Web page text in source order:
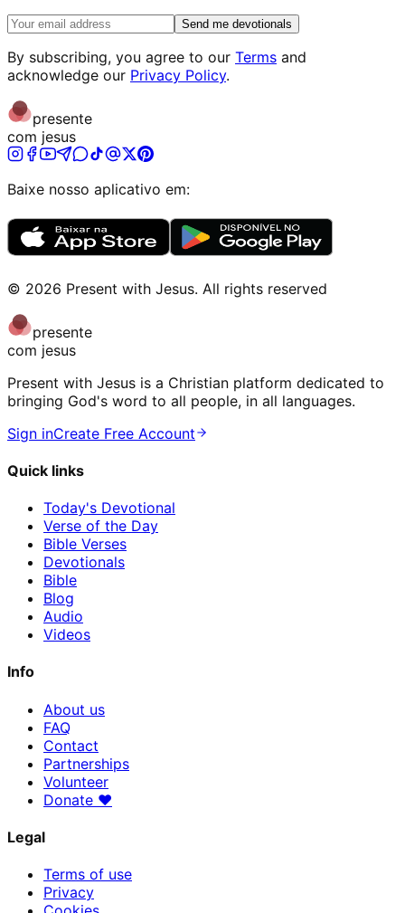
Send me devotionals
By subscribing, you agree to our Terms and
acknowledge our Privacy Policy.
presente
com jesus
Baixe nosso aplicativo em:
© 2026 Present with Jesus. All rights reserved
presente
com jesus
Present with Jesus is a Christian platform dedicated to
bringing God's word to all people, in all languages.
Sign inCreate Free Account
Quick links
Today's Devotional
Verse of the Day
Bible Verses
Devotionals
Bible
Blog
Audio
Videos
Info
About us
FAQ
Contact
Partnerships
Volunteer
Donate ♥
Legal
Terms of use
Privacy